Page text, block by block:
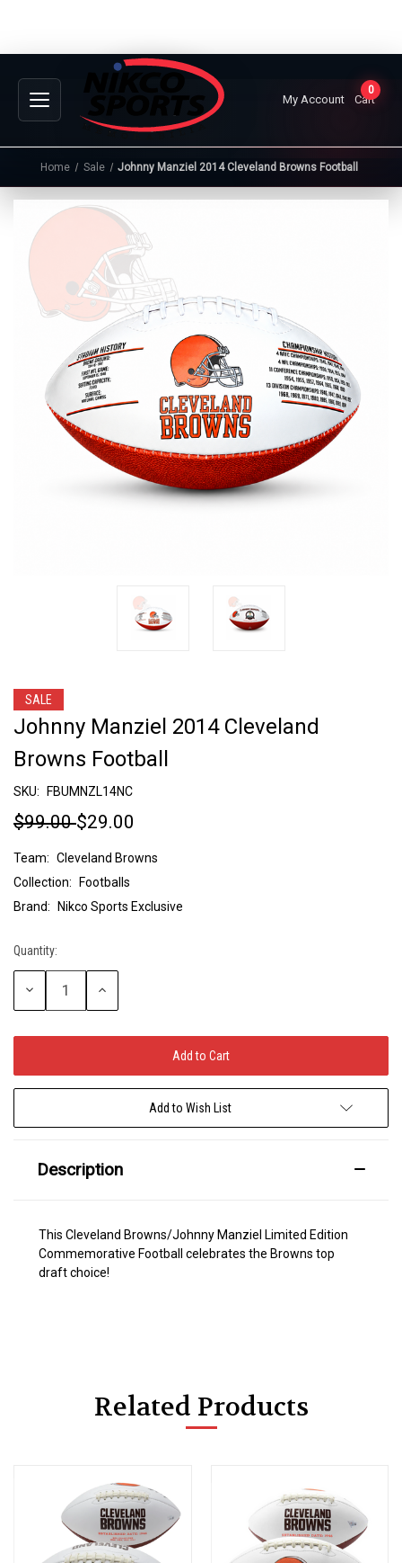
My Account
0
Cart
Home Sale Johnny Manziel 2014 Cleveland Browns Football
SALE
Johnny Manziel 2014 Cleveland
Browns Football
SKU: FBUMNZL14NC
$99.00$29.00
Team: Cleveland Browns
Collection:
Footballs
Brand:
Nikco Sports Exclusive
Current
Stock:
Quantity:
Decrease
Increase
Add to Wish List
Description
This Cleveland Browns/Johnny Manziel Limited Edition
Commemorative Football celebrates the Browns top
draft choice!
Related Products